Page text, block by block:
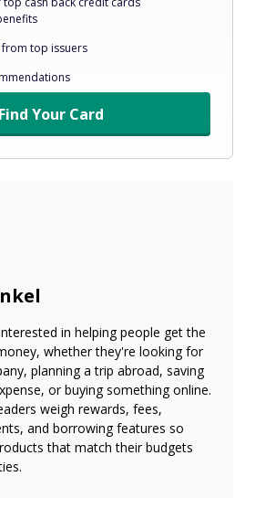
top issuers
Find Your Card
in helping people get the
whether they're looking for
planning a trip abroad, saving
or buying something online.
weigh rewards, fees,
and borrowing features so
that match their budgets